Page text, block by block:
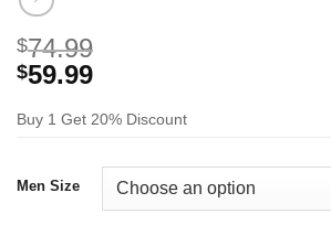
$74.99
$59.99
Buy 1 Get 20% Discount
Men Size